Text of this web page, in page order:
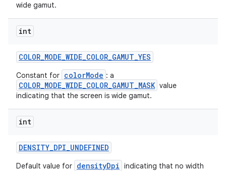
wide gamut.
int
COLOR_MODE_WIDE_COLOR_GAMUT_YES
Constant for colorMode : a
COLOR_MODE_WIDE_COLOR_GAMUT_MASK value
indicating that the screen is wide gamut.
int
DENSITY_DPI_UNDEFINED
Default value for densityDpi indicating that no width